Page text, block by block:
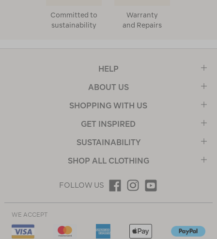
Committed to
sustainability
Warranty
and Repairs
HELP
ABOUT US
SHOPPING WITH US
GET INSPIRED
SUSTAINABILITY
SHOP ALL CLOTHING
FOLLOW US
WE ACCEPT